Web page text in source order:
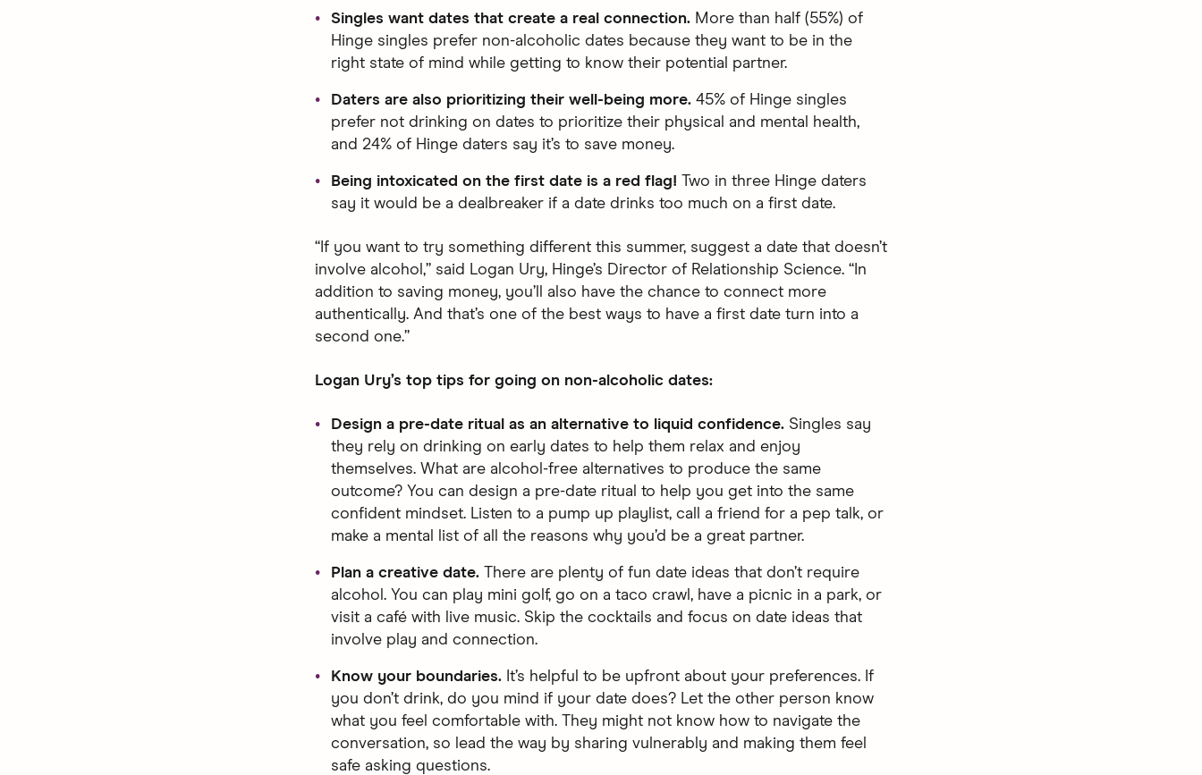
Singles want dates that create a real connection. More than half (55%) of
Hinge singles prefer non-alcoholic dates because they want to be in the
right state of mind while getting to know their potential partner.
Daters are also prioritizing their well-being more. 45% of Hinge singles
prefer not drinking on dates to prioritize their physical and mental health,
and 24% of Hinge daters say it’s to save money.
Being intoxicated on the first date is a red flag! Two in three Hinge daters
say it would be a dealbreaker if a date drinks too much on a first date.
“If you want to try something different this summer, suggest a date that doesn’t
involve alcohol,” said Logan Ury, Hinge’s Director of Relationship Science. “In
addition to saving money, you’ll also have the chance to connect more
authentically. And that’s one of the best ways to have a first date turn into a
second one.”
Logan Ury’s top tips for going on non-alcoholic dates:
Design a pre-date ritual as an alternative to liquid confidence. Singles say
they rely on drinking on early dates to help them relax and enjoy
themselves. What are alcohol-free alternatives to produce the same
outcome? You can design a pre-date ritual to help you get into the same
confident mindset. Listen to a pump up playlist, call a friend for a pep talk, or
make a mental list of all the reasons why you’d be a great partner.
Plan a creative date. There are plenty of fun date ideas that don’t require
alcohol. You can play mini golf, go on a taco crawl, have a picnic in a park, or
visit a café with live music. Skip the cocktails and focus on date ideas that
involve play and connection.
Know your boundaries. It’s helpful to be upfront about your preferences. If
you don’t drink, do you mind if your date does? Let the other person know
what you feel comfortable with. They might not know how to navigate the
conversation, so lead the way by sharing vulnerably and making them feel
safe asking questions.